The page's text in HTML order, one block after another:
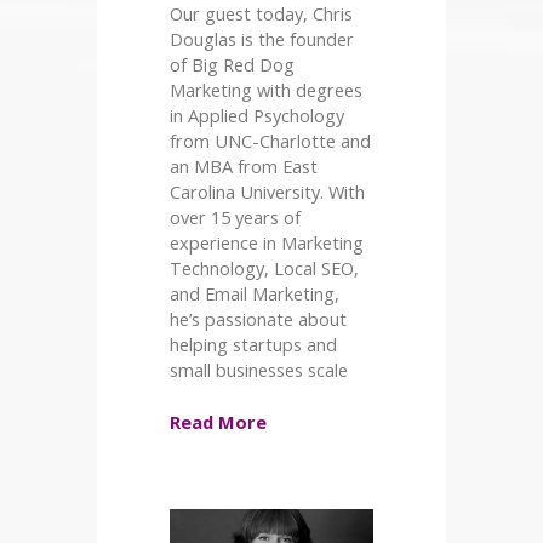
Our guest today, Chris
Douglas is the founder
of Big Red Dog
Marketing with degrees
in Applied Psychology
from UNC-Charlotte and
an MBA from East
Carolina University. With
over 15 years of
experience in Marketing
Technology, Local SEO,
and Email Marketing,
he’s passionate about
helping startups and
small businesses scale
Read More